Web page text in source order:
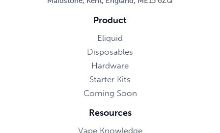
Product
Eliquid
Disposables
Hardware
Starter Kits
Coming Soon
Resources
Vape Knowledge